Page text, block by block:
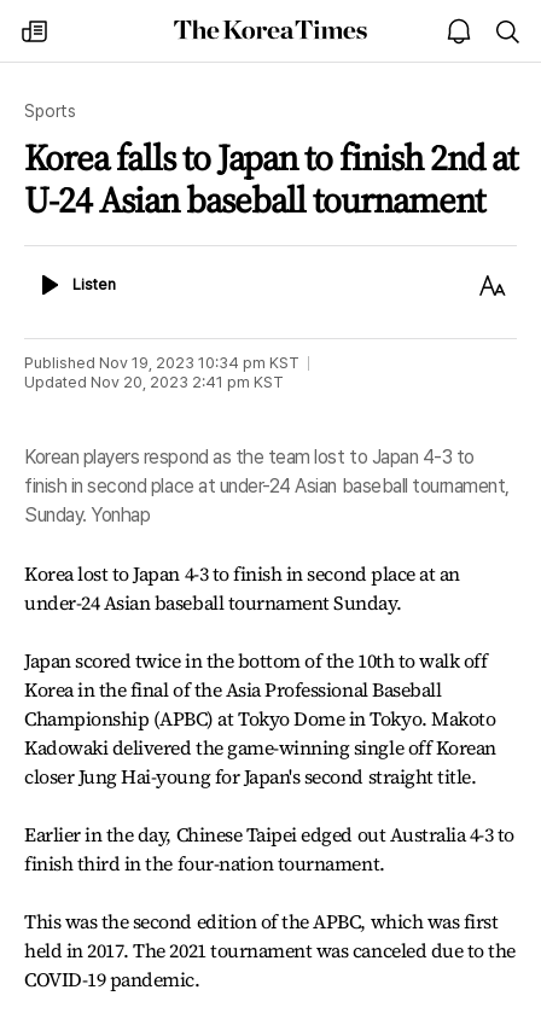
my
times
The
Korea
open
notice
Sports
Korea falls to Japan to finish 2nd at
U-24 Asian baseball tournament
ListenListen
Text
Published Nov 19, 2023 10:34 pm KST
Updated Nov 20, 2023 2:41 pm KST
Korean players respond as the team lost to Japan 4-3 to
finish in second place at under-24 Asian baseball tournament,
Sunday. Yonhap
Korea lost to Japan 4-3 to finish in second place at an
under-24 Asian baseball tournament Sunday.
Japan scored twice in the bottom of the 10th to walk off
Korea in the final of the Asia Professional Baseball
Championship (APBC) at Tokyo Dome in Tokyo. Makoto
Kadowaki delivered the game-winning single off Korean
closer Jung Hai-young for Japan's second straight title.
Earlier in the day, Chinese Taipei edged out Australia 4-3 to
finish third in the four-nation tournament.
This was the second edition of the APBC, which was first
held in 2017. The 2021 tournament was canceled due to the
COVID-19 pandemic.